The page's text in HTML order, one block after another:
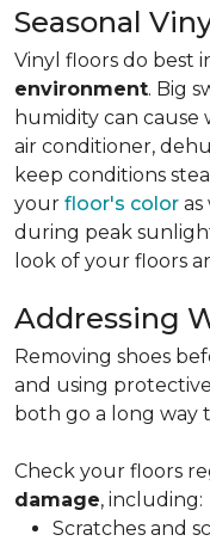
Seasonal
Vinyl floors do best
environment. Big
humidity can cause
air conditioner,
keep conditions
your floor's color as
during peak
look of your floors
Addressing
Removing shoes
and using
both go a long way
Check your floors
damage, including:
Scratches and